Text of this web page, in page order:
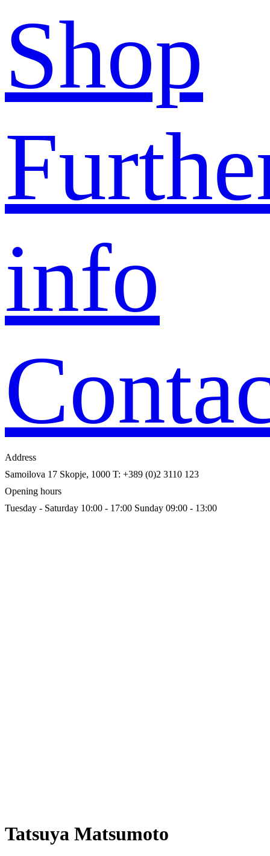
Shop
info
Address
Samoilova 17 Skopje, 1000 T: +389 (0)2 3110 123
Opening hours
Tuesday - Saturday 10:00 - 17:00 Sunday 09:00 - 13:00
Tatsuya Matsumoto